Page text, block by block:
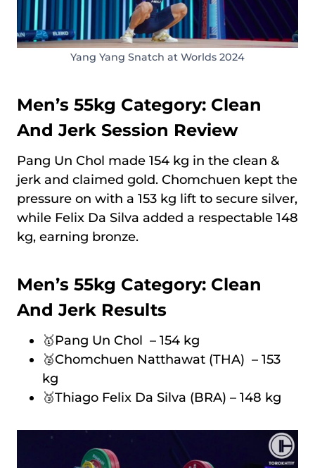
Yang Yang Snatch at Worlds 2024
Men’s 55kg Category: Clean
And Jerk Session Review
Pang Un Chol made 154 kg in the clean &
jerk and claimed gold. Chomchuen kept the
pressure on with a 153 kg lift to secure silver,
while Felix Da Silva added a respectable 148
kg, earning bronze.
Men’s 55kg Category: Clean
And Jerk Results
🥇Pang Un Chol – 154 kg
🥈Chomchuen Natthawat (THA) – 153
kg
🥉Thiago Felix Da Silva (BRA) – 148 kg